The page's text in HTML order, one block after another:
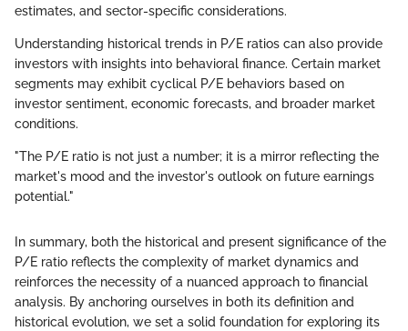
estimates, and sector-specific considerations.
Understanding historical trends in P/E ratios can also provide
investors with insights into behavioral finance. Certain market
segments may exhibit cyclical P/E behaviors based on
investor sentiment, economic forecasts, and broader market
conditions.
"The P/E ratio is not just a number; it is a mirror reflecting the
market's mood and the investor's outlook on future earnings
potential."
In summary, both the historical and present significance of the
P/E ratio reflects the complexity of market dynamics and
reinforces the necessity of a nuanced approach to financial
analysis. By anchoring ourselves in both its definition and
historical evolution, we set a solid foundation for exploring its